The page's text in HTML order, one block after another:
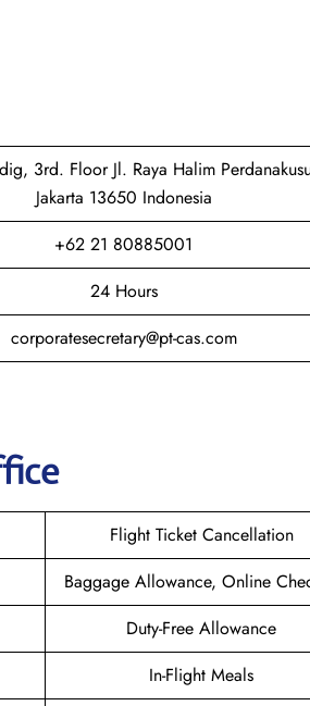
3rd. Floor Jl. Raya Halim
Jakarta 13650 Indonesia
+62 21 80885001
24 Hours
corporatesecretary@pt-cas.com
Flight Ticket Cancellation
Baggage Allowance, Online
Duty-Free Allowance
In-Flight Meals